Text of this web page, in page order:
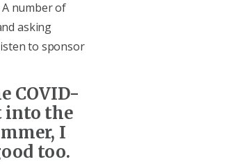
number of
asking
to sponsor
COVID-
into the
I
too.